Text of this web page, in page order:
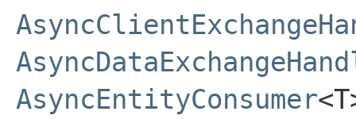
AsyncEntityConsumer